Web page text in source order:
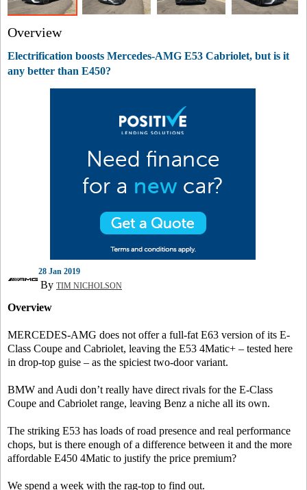
Overview
Electrification boosts Mercedes-AMG E53 Cabriolet, but is it
any better than E450?
28 Jan 2019
By TIM NICHOLSON
Overview
MERCEDES-AMG does not offer a full-fat E63 version of its E-
Class Coupe and Cabriolet, leaving the E53 4Matic+ – tested here
in drop-top guise – as the spiciest two-door variant.
BMW and Audi don’t really have direct rivals for the E-Class
Coupe and Cabriolet range, leaving Benz a niche all its own.
The striking E53 has loads of road presence and real performance
chops, but is there enough of a difference between it and the more
affordable E450 4Matic to justify the price premium?
We spend a week with the rag-top to find out.